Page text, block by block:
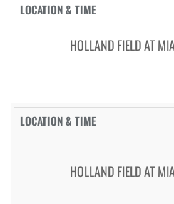
HOLLAND FIELD AT
HOLLAND FIELD AT